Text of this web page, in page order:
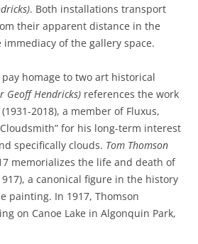
. Both installations transport
their apparent distance in the
of the gallery space.
pay homage to two art historical
Geoff Hendricks) references the work
2018), a member of Fluxus,
for his long-term interest
specifically clouds. Tom Thomson
memorializes the life and death of
a canonical figure in the history
painting. In 1917, Thomson
on Canoe Lake in Algonquin Park,